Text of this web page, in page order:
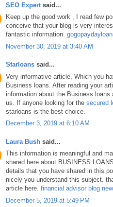
SEO Expert said...
Keep up the good work , I read few
conceive that your blog is very
fantastic information.
November 30, 2019 at 3:40 AM
Starloans said...
Very informative article, Which you
Business loans. After reading your
information about the Business
us. If anyone looking for the secured
starloans is the best choice.
December 3, 2019 at 6:10 AM
Laura Bush said...
This information is meaningful and
shared here about BUSINESS
details that you have shared in this
nicely you understand this subject.
article here. financial advisor blog
December 5, 2019 at 5:49 PM